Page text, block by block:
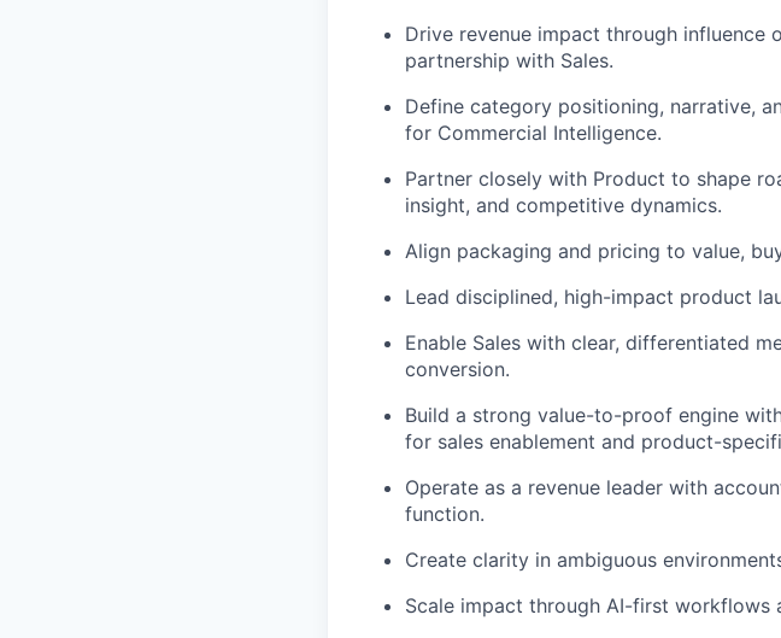
Drive revenue impact through influence
partnership with Sales.
Define category positioning, narrative,
for Commercial Intelligence.
Partner closely with Product to shape
insight, and competitive dynamics.
Align packaging and pricing to value,
Lead disciplined, high-impact product
Enable Sales with clear, differentiated
conversion.
Build a strong value-to-proof engine
for sales enablement and product-
Operate as a revenue leader with
function.
Create clarity in ambiguous
Scale impact through AI-first workflows